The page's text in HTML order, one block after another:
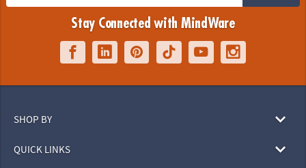
Stay Connected with MindWare
SHOP BY
QUICK LINKS